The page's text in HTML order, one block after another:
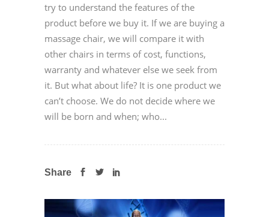
try to understand the features of the
product before we buy it. If we are buying a
massage chair, we will compare it with
other chairs in terms of cost, functions,
warranty and whatever else we seek from
it. But what about life? It is one product we
can’t choose. We do not decide where we
will be born and when; who...
Share